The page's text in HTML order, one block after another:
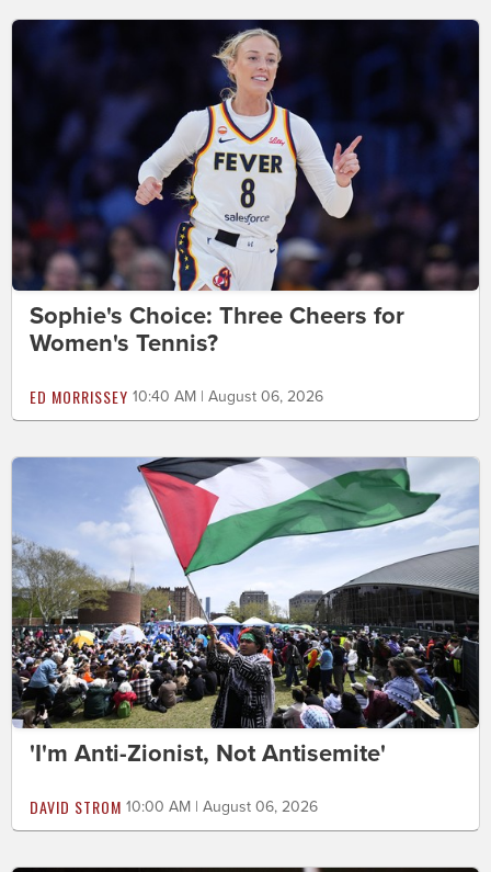
Sophie's Choice: Three Cheers for
Women's Tennis?
ED MORRISSEY 10:40 AM | August 06, 2026
'I'm Anti-Zionist, Not Antisemite'
DAVID STROM 10:00 AM | August 06, 2026